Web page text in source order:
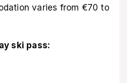
varies from €70 to
ski pass: